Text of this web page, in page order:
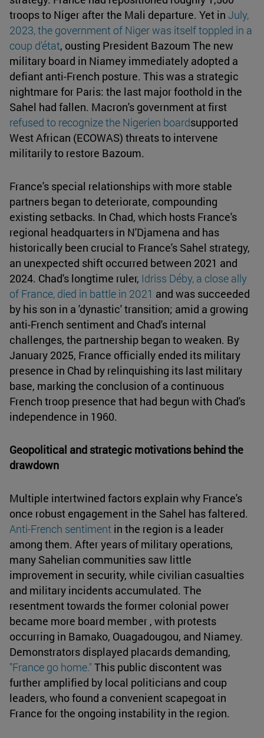
troops to Niger after the Mali departure. Yet in July,
2023, the government of Niger was itself toppled in a
coup d'état, ousting President Bazoum The new
military board in Niamey immediately adopted a
defiant anti-French posture. This was a strategic
nightmare for Paris: the last major foothold in the
Sahel had fallen. Macron's government at first
refused to recognize the Nigerien boardsupported
West African (ECOWAS) threats to intervene
militarily to restore Bazoum.
France's special relationships with more stable
partners began to deteriorate, compounding
existing setbacks. In Chad, which hosts France's
regional headquarters in N'Djamena and has
historically been crucial to France's Sahel strategy,
an unexpected shift occurred between 2021 and
2024. Chad's longtime ruler, Idriss Déby, a close ally
of France, died in battle in 2021 and was succeeded
by his son in a 'dynastic' transition; amid a growing
anti-French sentiment and Chad's internal
challenges, the partnership began to weaken. By
January 2025, France officially ended its military
presence in Chad by relinquishing its last military
base, marking the conclusion of a continuous
French troop presence that had begun with Chad's
independence in 1960.
Geopolitical and strategic motivations behind the
drawdown
Multiple intertwined factors explain why France's
once robust engagement in the Sahel has faltered.
Anti-French sentiment in the region is a leader
among them. After years of military operations,
many Sahelian communities saw little
improvement in security, while civilian casualties
and military incidents accumulated. The
resentment towards the former colonial power
became more board member , with protests
occurring in Bamako, Ouagadougou, and Niamey.
Demonstrators displayed placards demanding,
"France go home." This public discontent was
further amplified by local politicians and coup
leaders, who found a convenient scapegoat in
France for the ongoing instability in the region.